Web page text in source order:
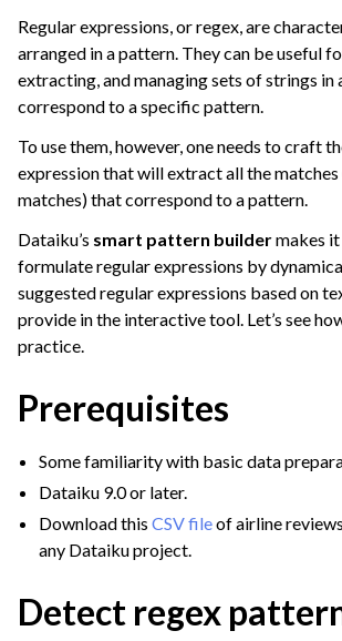
navigation of Dataiku Formulas
navigation of Working with Numbers
navigation of Managing Dates
navigation of Additional Data Preparation
navigation of Join Data
Regular expressions, or regex, are
arranged in a pattern. They can be useful
extracting, and managing sets of strings in
correspond to a specific pattern.
To use them, however, one needs to craft
expression that will extract all the matches
matches) that correspond to a pattern.
Dataiku’s smart pattern buildermakes
formulate regular expressions by
suggested regular expressions based on
provide in the interactive tool. Let’s see
practice.
Prerequisites
Some familiarity with basic data
Dataiku 9.0 or later.
Download thisCSV fileof airline
any Dataiku project.
Detect regex